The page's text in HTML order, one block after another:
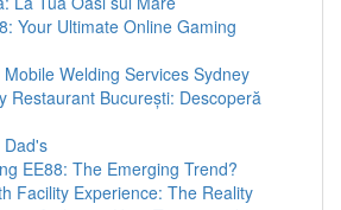
Your Ultimate Online Gaming
Welding Services Sydney
Restaurant București: Descoperă
Dad's
EE88: The Emerging Trend?
Facility Experience: The Reality